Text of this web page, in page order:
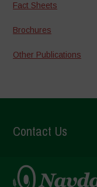
Fact Sheets
Brochures
Other Publications
Contact Us